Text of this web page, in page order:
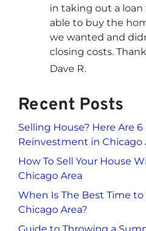
in taking out a loan
able to buy the
we wanted and
closing costs.
Dave R.
Recent Posts
Selling House? Here Are 6
Reinvestment in Chicago
How To Sell Your House
Chicago Area
When Is The Best Time to
Chicago Area?